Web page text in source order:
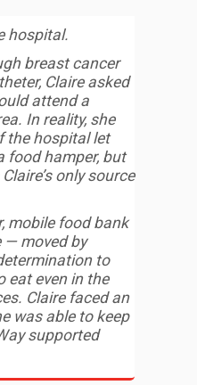
hospital.
breast cancer
Claire asked
attend a
In reality, she
the hospital let
food hamper, but
only source
mobile food bank
— moved by
to
eat even in the
Claire faced an
was able to keep
supported